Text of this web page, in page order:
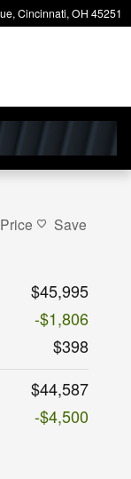
Cincinnati, OH 45251
Save
$45,995
-$1,806
$398
$44,587
-$4,500